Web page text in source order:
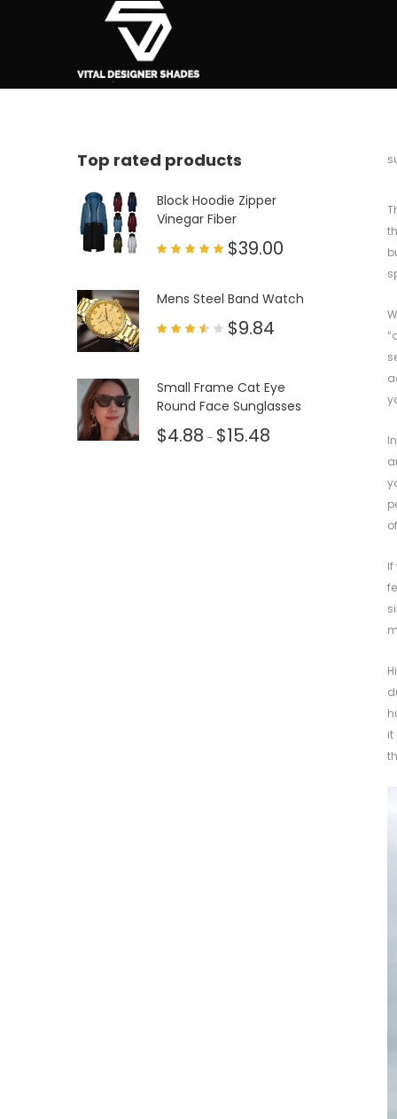
it
Top rated products
Block Hoodie Zipper
Vinegar Fiber
$39.00
Mens Steel Band Watch
$9.84
Small Frame Cat Eye
Round Face Sunglasses
$4.88 – $15.48